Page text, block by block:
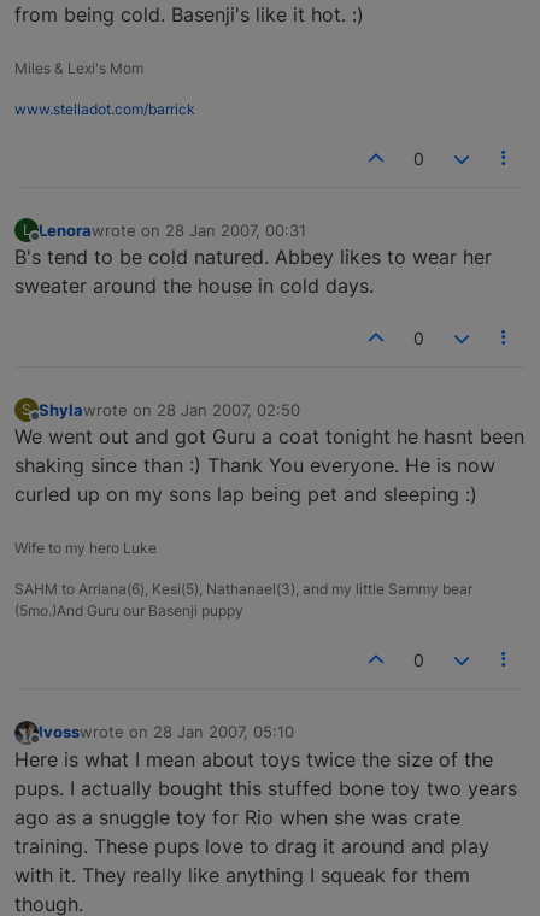
from being cold. Basenji's like it hot. :)
Miles & Lexi's Mom
www.stelladot.com/barrick
0
L
Offline
Lenorawrote on 28 Jan 2007, 00:31
last edited by
B's tend to be cold natured. Abbey likes to wear her
sweater around the house in cold days.
0
S Shylawrote on 28 Jan 2007, 02:50
last edited by
We went out and got Guru a coat tonight he hasnt been
shaking since than :) Thank You everyone. He is now
curled up on my sons lap being pet and sleeping :)
Wife to my hero Luke
SAHM to Arriana(6), Kesi(5), Nathanael(3), and my little Sammy bear
(5mo.)And Guru our Basenji puppy
0
Offline
lvosswrote on 28 Jan 2007, 05:10
last edited by
Here is what I mean about toys twice the size of the
pups. I actually bought this stuffed bone toy two years
ago as a snuggle toy for Rio when she was crate
training. These pups love to drag it around and play
with it. They really like anything I squeak for them
though.